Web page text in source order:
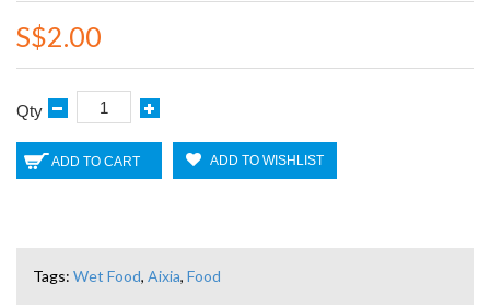
S$2.00
Qty
ADD TO CART ADD TO WISHLIST
Tags: Wet Food, Aixia, Food